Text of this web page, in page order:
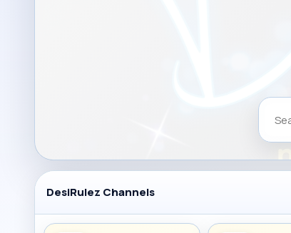
DesiRulez Channels